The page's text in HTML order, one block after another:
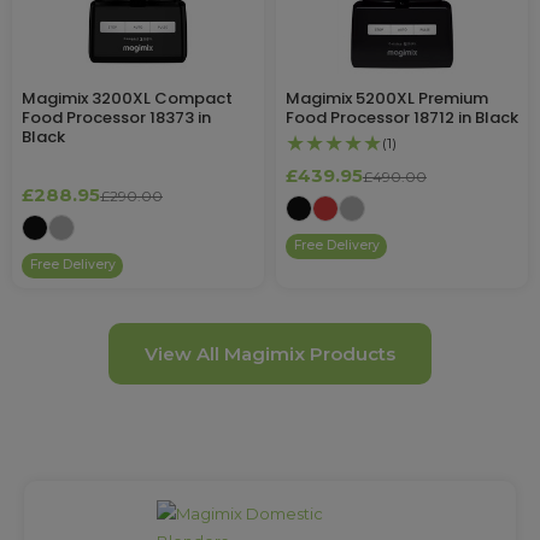
Magimix 3200XL Compact
Food Processor 18373 in
Black
£288.95£290.00
Free Delivery
Magimix 5200XL Premium
Food Processor 18712 in Black
★★★★★(1)
£439.95£490.00
Free Delivery
View All Magimix Products